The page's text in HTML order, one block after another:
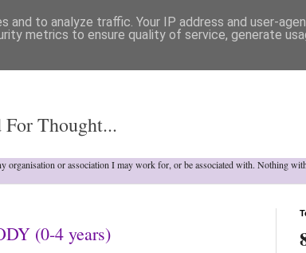
Thought...
or association I may work for, or be associated with. Nothing
(0-4 years)
to analyze traffic. Your IP address and user-
metrics to ensure quality of service, generate